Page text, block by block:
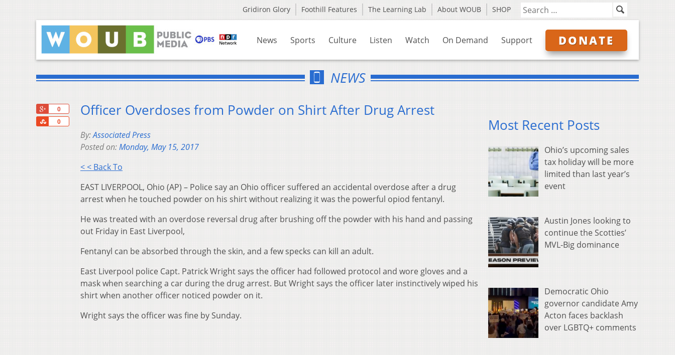
Gridiron Glory Foothill Features The Learning Lab About WOUB SHOP
News Sports Culture Listen Watch On Demand Support DONATE
NEWS
0
0
Share
Officer Overdoses from Powder on Shirt After Drug Arrest
By:Associated Press
Posted on:Monday, May 15, 2017
< < Back To
EAST LIVERPOOL, Ohio (AP) – Police say an Ohio officer suffered an accidental overdose after a drug
arrest when he touched powder on his shirt without realizing it was the powerful opiod fentanyl.
He was treated with an overdose reversal drug after brushing off the powder with his hand and passing
out Friday in East Liverpool,
Fentanyl can be absorbed through the skin, and a few specks can kill an adult.
East Liverpool police Capt. Patrick Wright says the officer had followed protocol and wore gloves and a
mask when searching a car during the drug arrest. But Wright says the officer later instinctively wiped his
shirt when another officer noticed powder on it.
Wright says the officer was fine by Sunday.
Most Recent Posts
Ohio’s upcoming sales
tax holiday will be more
limited than last year’s
event
Austin Jones looking to
continue the Scotties’
MVL-Big dominance
Democratic Ohio
governor candidate Amy
Acton faces backlash
over LGBTQ+ comments